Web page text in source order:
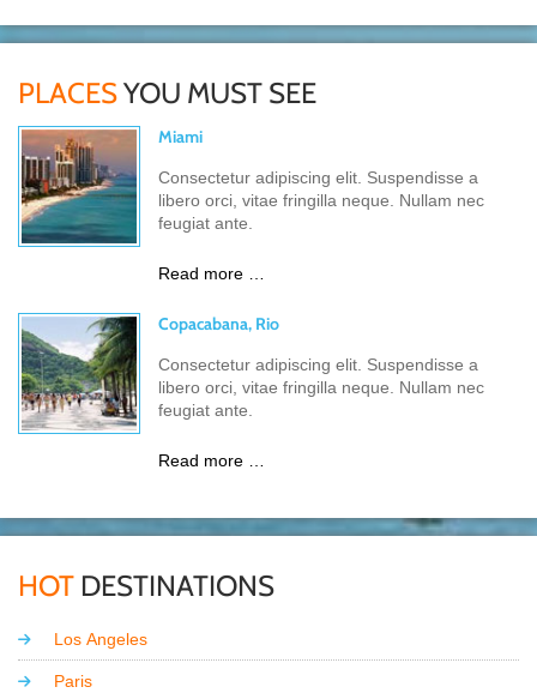
PLACESYOU MUST SEE
Miami
Consectetur adipiscing elit. Suspendisse a
libero orci, vitae fringilla neque. Nullam nec
feugiat ante.
Read more …
Copacabana, Rio
Consectetur adipiscing elit. Suspendisse a
libero orci, vitae fringilla neque. Nullam nec
feugiat ante.
Read more …
HOT DESTINATIONS
Los Angeles
Paris